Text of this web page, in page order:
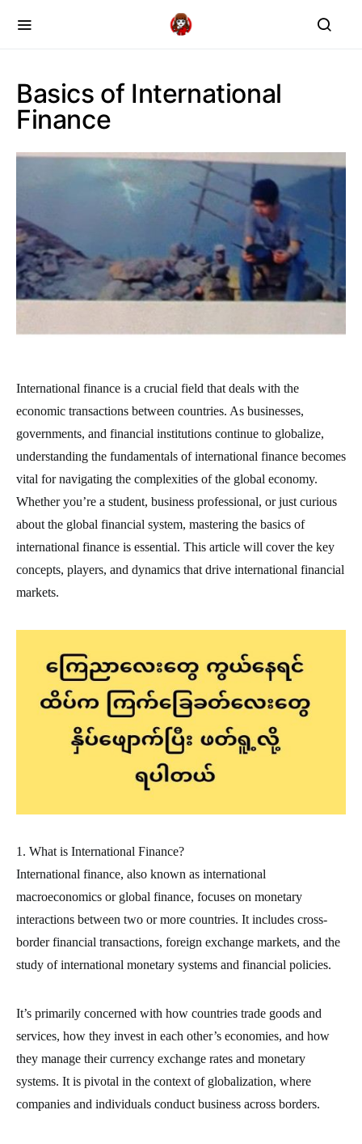
Basics of International
Finance
International finance is a crucial field that deals with the
economic transactions between countries. As businesses,
governments, and financial institutions continue to globalize,
understanding the fundamentals of international finance becomes
vital for navigating the complexities of the global economy.
Whether you’re a student, business professional, or just curious
about the global financial system, mastering the basics of
international finance is essential. This article will cover the key
concepts, players, and dynamics that drive international financial
markets.
1. What is International Finance?
International finance, also known as international
macroeconomics or global finance, focuses on monetary
interactions between two or more countries. It includes cross-
border financial transactions, foreign exchange markets, and the
study of international monetary systems and financial policies.
It’s primarily concerned with how countries trade goods and
services, how they invest in each other’s economies, and how
they manage their currency exchange rates and monetary
systems. It is pivotal in the context of globalization, where
companies and individuals conduct business across borders.